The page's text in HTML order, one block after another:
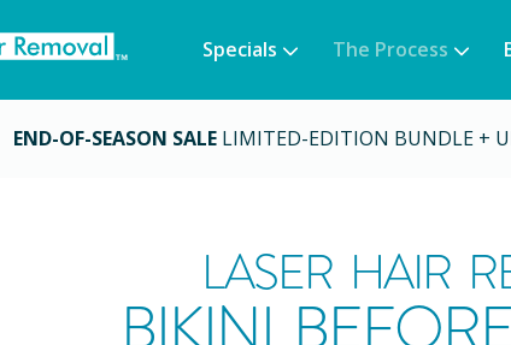
Specials The Process
END-OF-SEASON SALE LIMITED-EDITION BUNDLE +
LASER HAIR
BIKINI